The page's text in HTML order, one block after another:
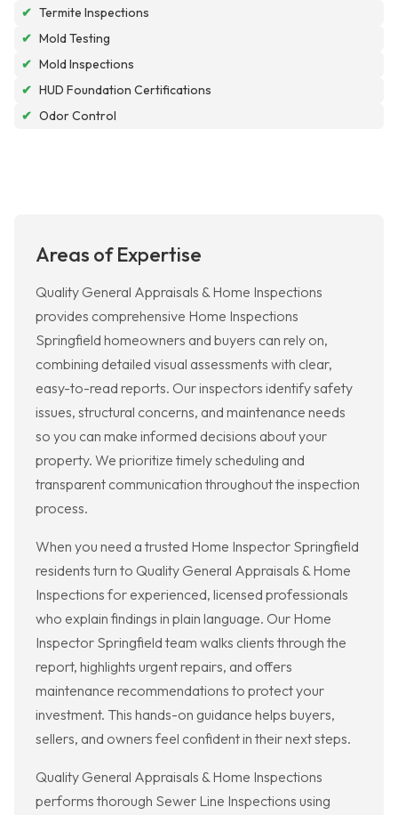
✔ Termite Inspections
✔ Mold Testing
✔ Mold Inspections
✔ HUD Foundation Certifications
✔ Odor Control
Areas of Expertise
Quality General Appraisals & Home Inspections
provides comprehensive Home Inspections
Springfield homeowners and buyers can rely on,
combining detailed visual assessments with clear,
easy-to-read reports. Our inspectors identify safety
issues, structural concerns, and maintenance needs
so you can make informed decisions about your
property. We prioritize timely scheduling and
transparent communication throughout the inspection
process.
When you need a trusted Home Inspector Springfield
residents turn to Quality General Appraisals & Home
Inspections for experienced, licensed professionals
who explain findings in plain language. Our Home
Inspector Springfield team walks clients through the
report, highlights urgent repairs, and offers
maintenance recommendations to protect your
investment. This hands-on guidance helps buyers,
sellers, and owners feel confident in their next steps.
Quality General Appraisals & Home Inspections
performs thorough Sewer Line Inspections using